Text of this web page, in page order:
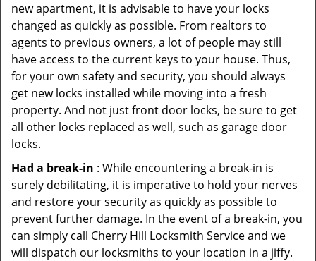
new apartment, it is advisable to have your locks
changed as quickly as possible. From realtors to
agents to previous owners, a lot of people may still
have access to the current keys to your house. Thus,
for your own safety and security, you should always
get new locks installed while moving into a fresh
property. And not just front door locks, be sure to get
all other locks replaced as well, such as garage door
locks.
Had a break-in : While encountering a break-in is
surely debilitating, it is imperative to hold your nerves
and restore your security as quickly as possible to
prevent further damage. In the event of a break-in, you
can simply call Cherry Hill Locksmith Service and we
will dispatch our locksmiths to your location in a jiffy.